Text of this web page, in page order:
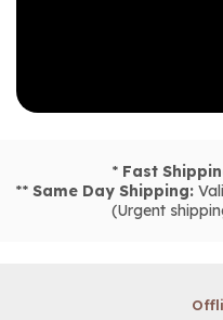
* Fast
** Same Day Shipping:
(Urgent